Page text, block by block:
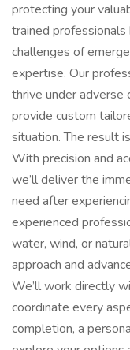
protecting your
trained
challenges of
expertise. Our
thrive under adverse
provide custom
situation. The result
With precision and
we’ll deliver the
need after
experienced
water, wind, or
approach and
We’ll work directly
coordinate every
completion, a